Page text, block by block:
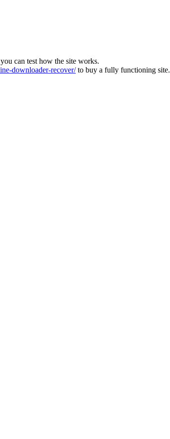
can test how the site works.
downloader-recover/to buy a fully functioning site.